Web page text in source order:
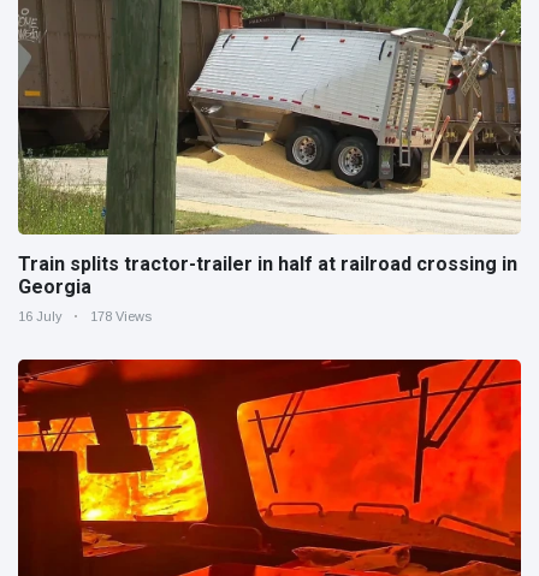
Train splits tractor-trailer in half at railroad crossing in
Georgia
16 July 178 Views